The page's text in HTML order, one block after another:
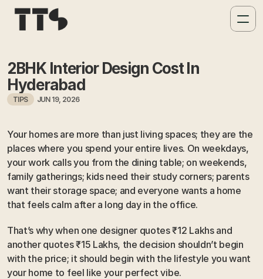
2BHK Interior Design Cost In
Hyderabad
TIPS JUN 19, 2026
Your homes are more than just living spaces; they are the
places where you spend your entire lives. On weekdays,
your work calls you from the dining table; on weekends,
family gatherings; kids need their study corners; parents
want their storage space; and everyone wants a home
that feels calm after a long day in the office.
That’s why when one designer quotes ₹12 Lakhs and
another quotes ₹15 Lakhs, the decision shouldn’t begin
with the price; it should begin with the lifestyle you want
your home to feel like your perfect vibe.